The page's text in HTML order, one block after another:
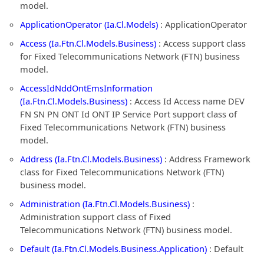
model.
ApplicationOperator (Ia.Cl.Models) : ApplicationOperator
Access (Ia.Ftn.Cl.Models.Business) : Access support class
for Fixed Telecommunications Network (FTN) business
model.
AccessIdNddOntEmsInformation
(Ia.Ftn.Cl.Models.Business) : Access Id Access name DEV
FN SN PN ONT Id ONT IP Service Port support class of
Fixed Telecommunications Network (FTN) business
model.
Address (Ia.Ftn.Cl.Models.Business) : Address Framework
class for Fixed Telecommunications Network (FTN)
business model.
Administration (Ia.Ftn.Cl.Models.Business) :
Administration support class of Fixed
Telecommunications Network (FTN) business model.
Default (Ia.Ftn.Cl.Models.Business.Application) : Default